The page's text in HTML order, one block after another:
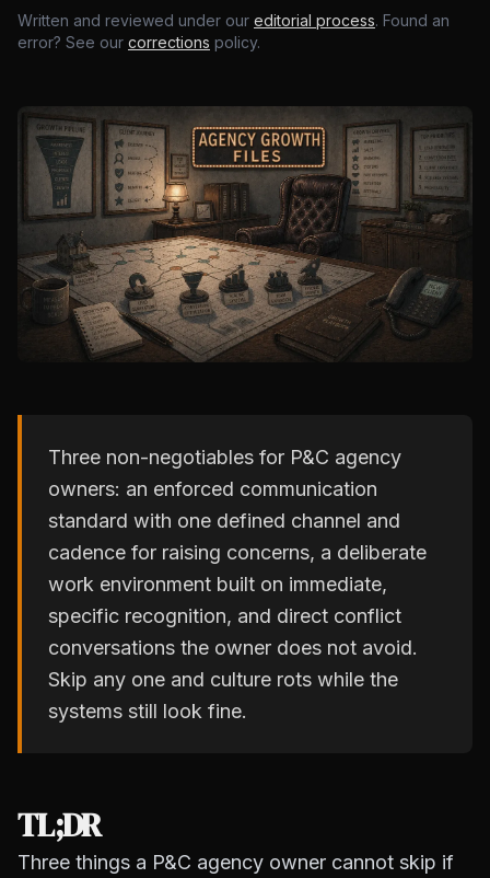
Written and reviewed under our editorial process. Found an
error? See our corrections policy.
Three non-negotiables for P&C agency
owners: an enforced communication
standard with one defined channel and
cadence for raising concerns, a deliberate
work environment built on immediate,
specific recognition, and direct conflict
conversations the owner does not avoid.
Skip any one and culture rots while the
systems still look fine.
TL;DR
Three things a P&C agency owner cannot skip if